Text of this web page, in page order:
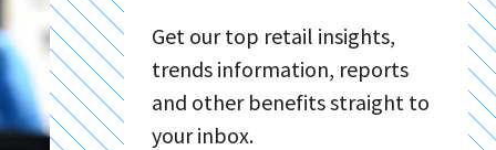
Get our top retail insights,
trends information, reports
and other benefits straight to
your inbox.